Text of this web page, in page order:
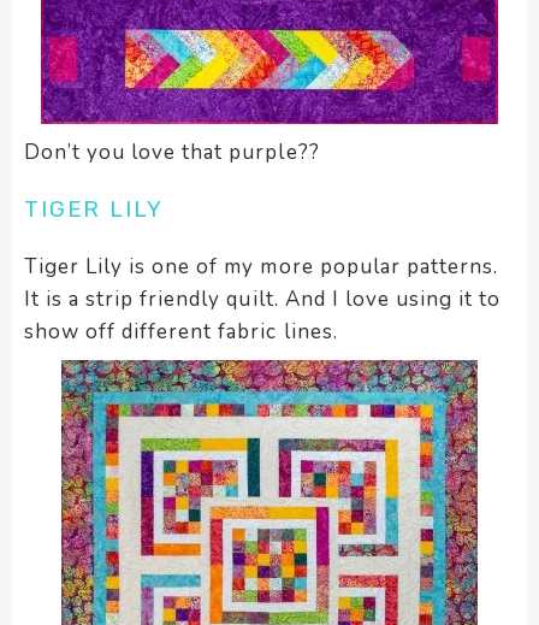
Don’t you love that purple??
TIGER LILY
Tiger Lily is one of my more popular patterns.
It is a strip friendly quilt. And I love using it to
show off different fabric lines.